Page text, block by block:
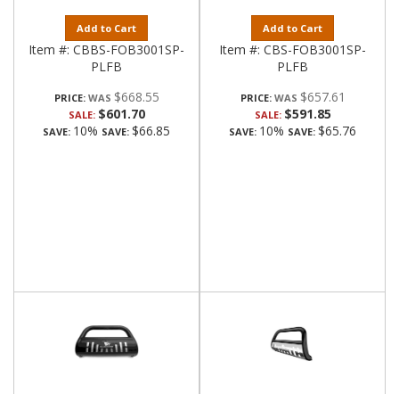
Add to Cart
Item #: CBBS-FOB3001SP-
PLFB
PRICE: $668.55
SALE: $601.70
SAVE: 10% SAVE: $66.85
Add to Cart
Item #: CBS-FOB3001SP-
PLFB
PRICE: $657.61
SALE: $591.85
SAVE: 10% SAVE: $65.76